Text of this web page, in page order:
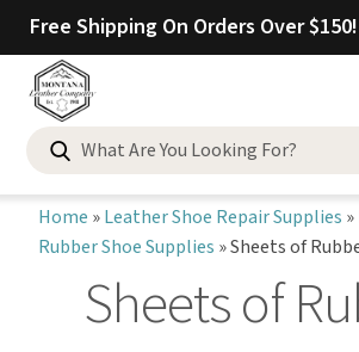
Free Shipping On Orders Over $150!
Home »Leather Shoe Repair Supplies »
Rubber Shoe Supplies »Sheets of
Sheets of